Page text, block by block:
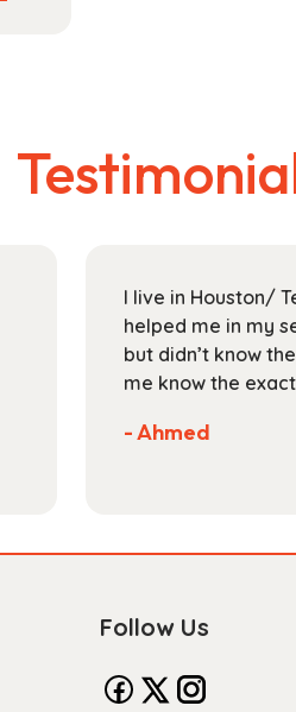
I live in Houston/
helped me in my
but didn’t know
me know the
- Ahmed
Follow Us